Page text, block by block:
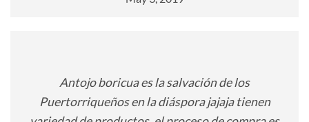
Antojo boricua es la salvación de los
Puertorriqueños en la diáspora jajaja tienen